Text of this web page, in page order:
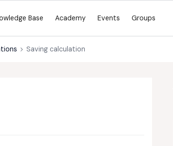
Base Academy Events Groups
Saving calculation